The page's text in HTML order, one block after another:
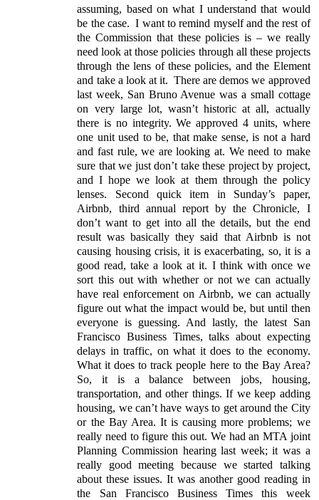
assuming, based on what I understand that would
be the case. I want to remind myself and the rest of
the Commission that these policies is – we really
need look at those policies through all these projects
through the lens of these policies, and the Element
and take a look at it. There are demos we approved
last week, San Bruno Avenue was a small cottage
on very large lot, wasn’t historic at all, actually
there is no integrity. We approved 4 units, where
one unit used to be, that make sense, is not a hard
and fast rule, we are looking at. We need to make
sure that we just don’t take these project by project,
and I hope we look at them through the policy
lenses. Second quick item in Sunday’s paper,
Airbnb, third annual report by the Chronicle, I
don’t want to get into all the details, but the end
result was basically they said that Airbnb is not
causing housing crisis, it is exacerbating, so, it is a
good read, take a look at it. I think with once we
sort this out with whether or not we can actually
have real enforcement on Airbnb, we can actually
figure out what the impact would be, but until then
everyone is guessing. And lastly, the latest San
Francisco Business Times, talks about expecting
delays in traffic, on what it does to the economy.
What it does to track people here to the Bay Area?
So, it is a balance between jobs, housing,
transportation, and other things. If we keep adding
housing, we can’t have ways to get around the City
or the Bay Area. It is causing more problems; we
really need to figure this out. We had an MTA joint
Planning Commission hearing last week; it was a
really good meeting because we started talking
about these issues. It was another good reading in
the San Francisco Business Times this week